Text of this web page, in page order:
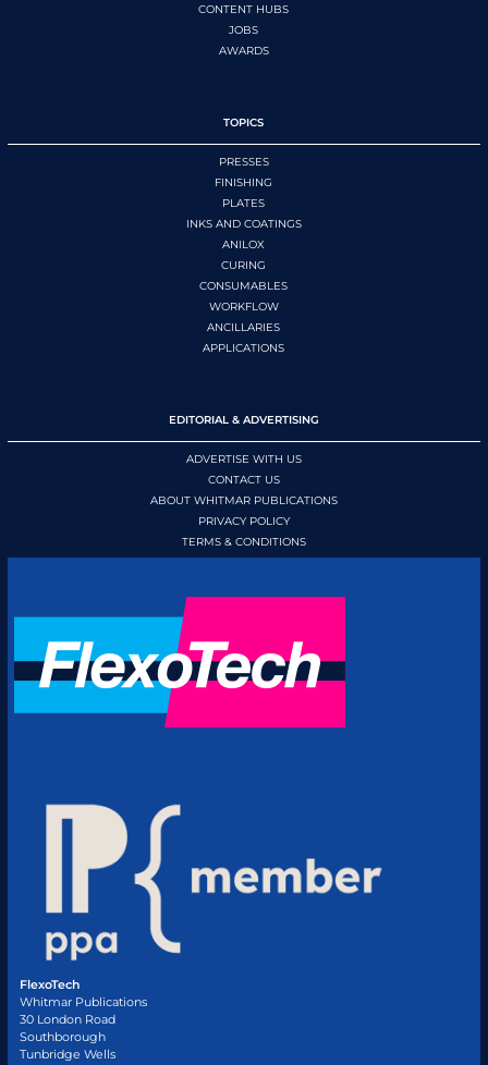
CONTENT HUBS
JOBS
AWARDS
TOPICS
PRESSES
FINISHING
PLATES
INKS AND COATINGS
ANILOX
CURING
CONSUMABLES
WORKFLOW
ANCILLARIES
APPLICATIONS
EDITORIAL & ADVERTISING
ADVERTISE WITH US
CONTACT US
ABOUT WHITMAR PUBLICATIONS
PRIVACY POLICY
TERMS & CONDITIONS
FlexoTech
Whitmar Publications
30 London Road
Southborough
Tunbridge Wells